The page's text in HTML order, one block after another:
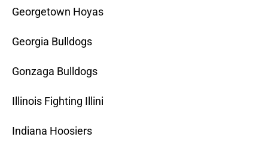
Georgetown Hoyas
Georgia Bulldogs
Gonzaga Bulldogs
Illinois Fighting Illini
Indiana Hoosiers